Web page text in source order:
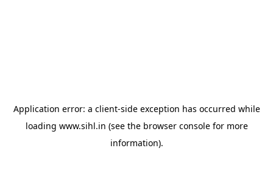
Application error: a client-side exception has occurred while
loading www.sihl.in (see the browser consolefor more
information).